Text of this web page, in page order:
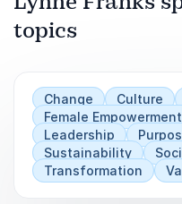
topics
Change Culture
Female Empowerment
Leadership
Sustainability
Transformation